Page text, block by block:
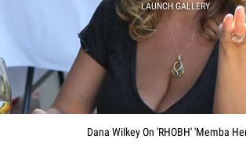
LAUNCH GALLERY
Dana Wilkey On 'RHOBH' 'Memba